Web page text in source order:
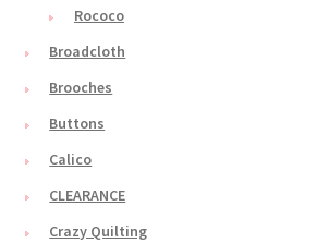
Rococo
Broadcloth
Brooches
Buttons
Calico
CLEARANCE
Crazy Quilting